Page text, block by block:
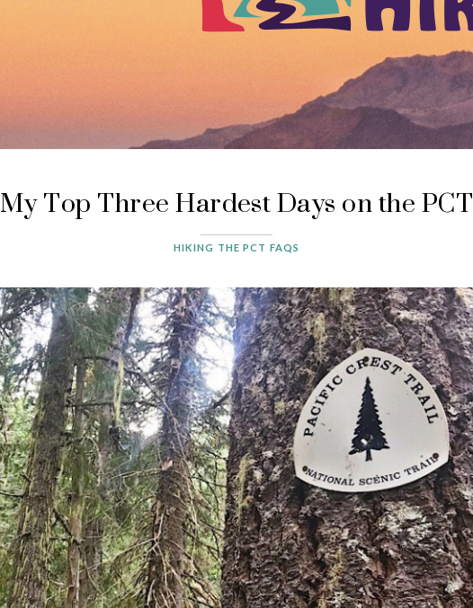
My Top Three Hardest Days on the PCT
HIKING THE PCT FAQS